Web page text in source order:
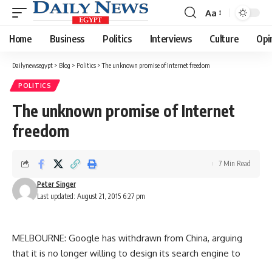
Font
Resizer
Aa
Home Business Politics Interviews Culture
Dailynewsegypt > Blog > Politics >The unknown promise of Internet freedom
POLITICS
The unknown promise of Internet
freedom
Last updated: August 21, 2015 6:27 pm
Peter Singer
7 Min Read
MELBOURNE: Google has withdrawn from China, arguing
that it is no longer willing to design its search engine to